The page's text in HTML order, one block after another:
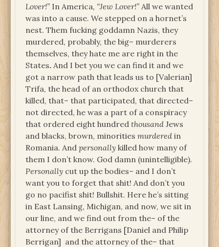
Lover!” In America, “Jew Lover!” All we wanted
was into a cause. We stepped on a hornet’s
nest. Them fucking goddamn Nazis, they
murdered, probably, the big– murderers
themselves, they hate me are right in the
States. And I bet you we can find it and we
got a narrow path that leads us to [Valerian]
Trifa, the head of an orthodox church that
killed, that– that participated, that directed–
not directed, he was a part of a conspiracy
that ordered eight hundredthousand Jews
and blacks, brown, minoritiesmurdered in
Romania. Andpersonally killed how many of
them I don’t know. God damn (unintelligible).
Personally cut up the bodies– and I don’t
want you to forget that shit! And don’t you
go no pacifist shit! Bullshit. Here he’s sitting
in East Lansing, Michigan, and now, we sit in
our line, and we find out from the– of the
attorney of the Berrigans [Daniel and Philip
Berrigan] and the attorney of the– that